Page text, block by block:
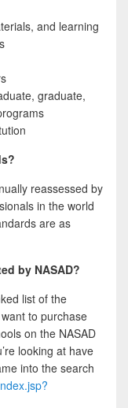
and learning
graduate,
reassessed by
in the world
are as
by NASAD?
list of the
to purchase
on the NASAD
looking at have
into the search